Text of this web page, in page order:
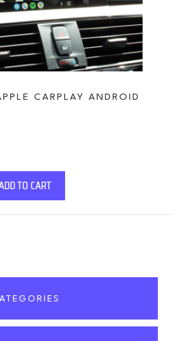
CARPLAY ANDROID
TO CART
ATEGORIES